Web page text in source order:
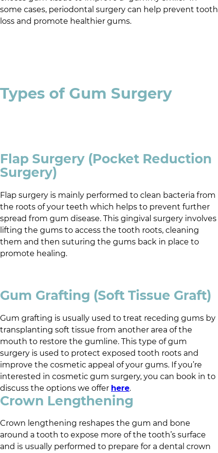
some cases, periodontal surgery can help prevent tooth
loss and promote healthier gums.
Types of Gum Surgery
Flap Surgery (Pocket Reduction
Surgery)
Flap surgery is mainly performed to clean bacteria from
the roots of your teeth which helps to prevent further
spread from gum disease. This gingival surgery involves
lifting the gums to access the tooth roots, cleaning
them and then suturing the gums back in place to
promote healing.
Gum Grafting (Soft Tissue Graft)
Gum grafting is usually used to treat receding gums by
transplanting soft tissue from another area of the
mouth to restore the gumline. This type of gum
surgery is used to protect exposed tooth roots and
improve the cosmetic appeal of your gums. If you’re
interested in cosmetic gum surgery, you can book in to
discuss the options we offer here.
Crown Lengthening
Crown lengthening reshapes the gum and bone
around a tooth to expose more of the tooth’s surface
and is usually performed to prepare for a dental crown